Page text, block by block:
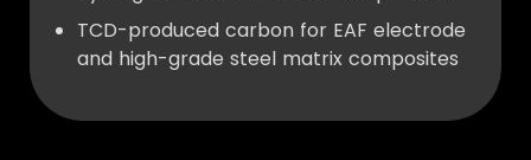
TCD-produced carbon for EAF electrode
and high-grade steel matrix composites